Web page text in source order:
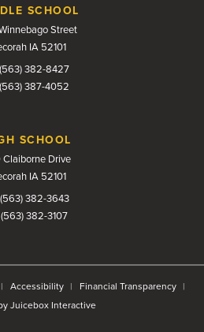
SCHOOL
Street
IA 52101
(563) 382-8427
(563) 387-4052
SCHOOL
Claiborne Drive
IA 52101
(563) 382-3643
(563) 382-3107
Accessibility
Financial Transparency
Juicebox Interactive